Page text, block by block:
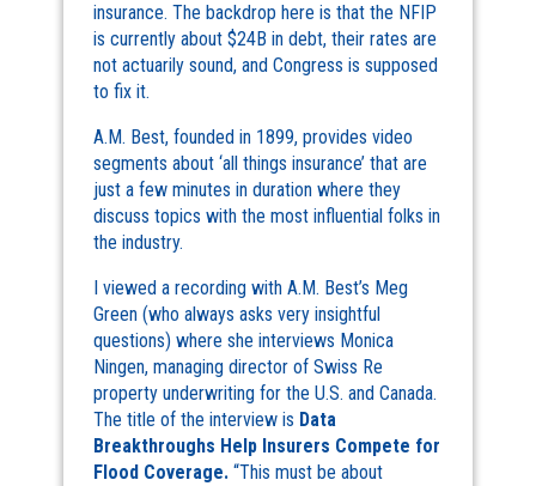
insurance. The backdrop here is that the NFIP
is currently about $24B in debt, their rates are
not actuarily sound, and Congress is supposed
to fix it.
A.M. Best, founded in 1899, provides video
segments about ‘all things insurance’ that are
just a few minutes in duration where they
discuss topics with the most influential folks in
the industry.
I viewed a recording with A.M. Best’s Meg
Green (who always asks very insightful
questions) where she interviews Monica
Ningen, managing director of Swiss Re
property underwriting for the U.S. and Canada.
The title of the interview is Data
Breakthroughs Help Insurers Compete for
Flood Coverage.“This must be about